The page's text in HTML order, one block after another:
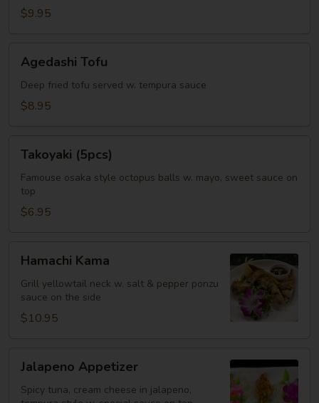
$9.95
Tofu
Agedashi Tofu
Deep fried tofu served w. tempura sauce
$8.95
(5pcs)
Takoyaki (5pcs)
Famouse osaka style octopus balls w. mayo, sweet sauce on
top
$6.95
Kama
Hamachi Kama
Grill yellowtail neck w. salt & pepper ponzu
sauce on the side
$10.95
Appetizer
Jalapeno Appetizer
Spicy tuna, cream cheese in jalapeno,